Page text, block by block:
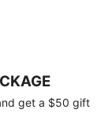
get a $50 gift